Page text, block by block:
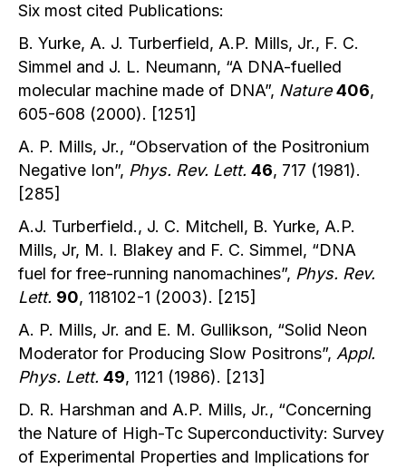
Six most cited Publications:
B. Yurke, A. J. Turberfield, A.P. Mills, Jr., F. C.
Simmel and J. L. Neumann, “A DNA-fuelled
molecular machine made of DNA”, Nature 406,
605-608 (2000). [1251]
A. P. Mills, Jr., “Observation of the Positronium
Negative Ion”, Phys. Rev. Lett. 46, 717 (1981).
[285]
A.J. Turberfield., J. C. Mitchell, B. Yurke, A.P.
Mills, Jr, M. I. Blakey and F. C. Simmel, “DNA
fuel for free-running nanomachines”, Phys. Rev.
Lett. 90, 118102-1 (2003). [215]
A. P. Mills, Jr. and E. M. Gullikson, “Solid Neon
Moderator for Producing Slow Positrons”, Appl.
Phys. Lett. 49, 1121 (1986). [213]
D. R. Harshman and A.P. Mills, Jr., “Concerning
the Nature of High-Tc Superconductivity: Survey
of Experimental Properties and Implications for